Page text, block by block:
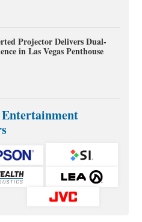
Projector Delivers Dual-
in Las Vegas Penthouse